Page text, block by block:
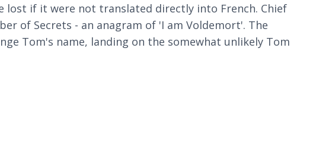
if it were not translated directly into French. Chief
of Secrets - an anagram of 'I am Voldemort'. The
Tom's name, landing on the somewhat unlikely Tom